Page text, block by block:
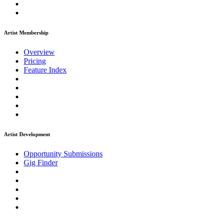
Artist Membership
Overview
Pricing
Feature Index
Artist Development
Opportunity Submissions
Gig Finder